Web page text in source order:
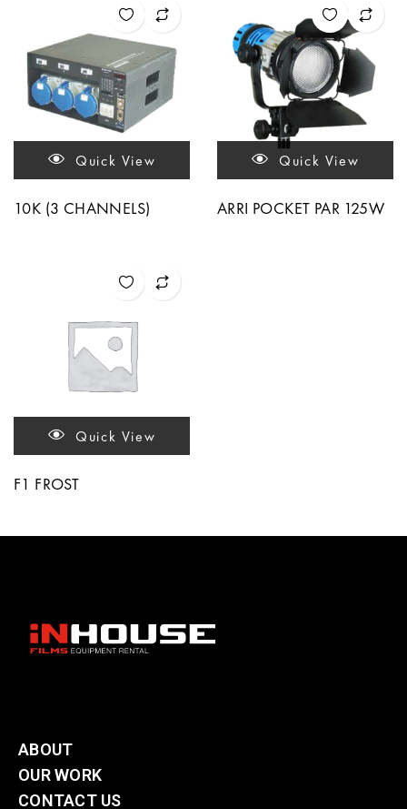
Quick View
10K (3 CHANNELS)
Quick View
ARRI POCKET PAR 125W
Quick View
F1 FROST
ABOUT
OUR WORK
CONTACT US